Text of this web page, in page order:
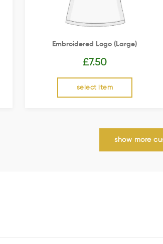
Embroidered Logo (Large)
£7.50
select item
show more